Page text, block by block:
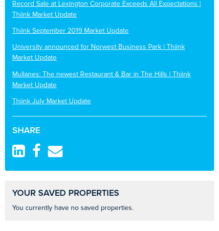
Record Sale at Lexington Corporate Exceeds All Expectations |
Thiink Market Update
Thiink September 2019 Market Update
University announced for Norwest Business Park | Thiink
Market Update
Mullanes: The newest Restaurant & Bar in The Hills | Thiink
Market Update
Thiink July Market Update
SHARE
YOUR SAVED PROPERTIES
You currently have no saved properties.